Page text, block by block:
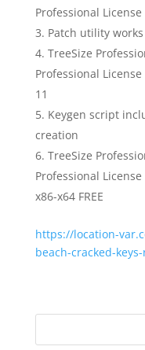
Professional
Patch utility
TreeSize
Professional
11
Keygen script
creation
TreeSize
Professional
x86-x64 FREE
https://location-
beach-cracked-